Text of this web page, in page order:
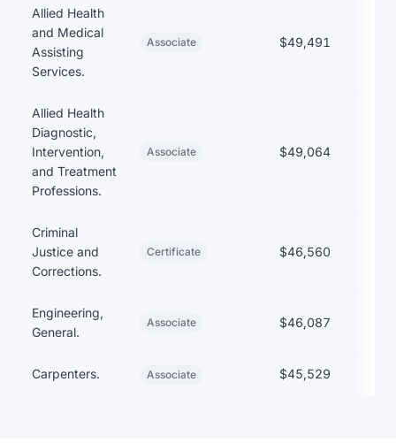
Allied Health
and Medical
Assisting
Services.
Associate $49,491
Allied Health
Diagnostic,
Intervention,
and Treatment
Professions.
Associate $49,064
Criminal
Justice and
Corrections.
Certificate $46,560
Engineering,
General.
Associate $46,087
Carpenters. Associate $45,529